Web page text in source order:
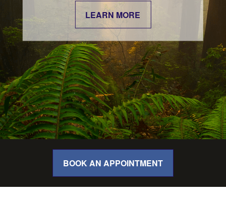
LEARN MORE
LEARN MORE
BOOK AN APPOINTMENT